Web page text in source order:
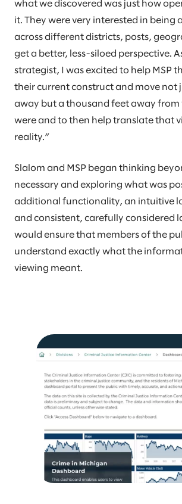
what we discovered was just how
it. They were very interested in being
across different districts, posts,
get a better, less-siloed perspective.
strategist, I was excited to help MSP
their current construct and move not
away but a thousand feet away from
were and to then help translate that
reality.”
Slalom and MSP began thinking
necessary and exploring what was
additional functionality, an intuitive
and consistent, carefully considered
would ensure that members of the
understand exactly what the
viewing meant.